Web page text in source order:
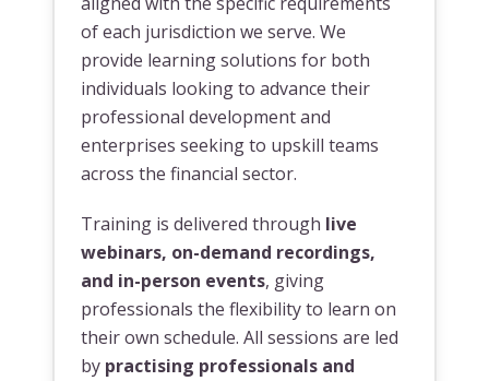
of each jurisdiction we serve. We
provide learning solutions for both
individuals looking to advance their
professional development and
enterprises seeking to upskill teams
across the financial sector.
Training is delivered through live
webinars, on-demand recordings,
and in-person events, giving
professionals the flexibility to learn on
their own schedule. All sessions are led
by practising professionals and